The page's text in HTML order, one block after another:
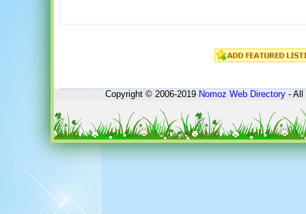
Copyright © 2006-2019Nomoz Web Directory- All